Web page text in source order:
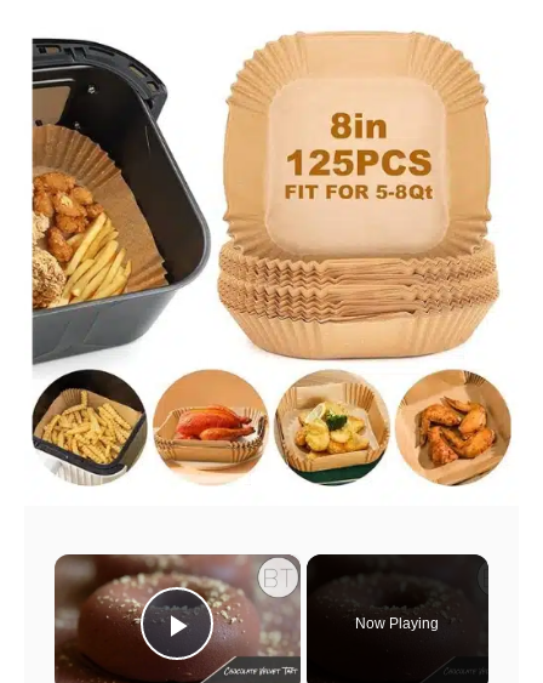
×
Play Video
Now Playing